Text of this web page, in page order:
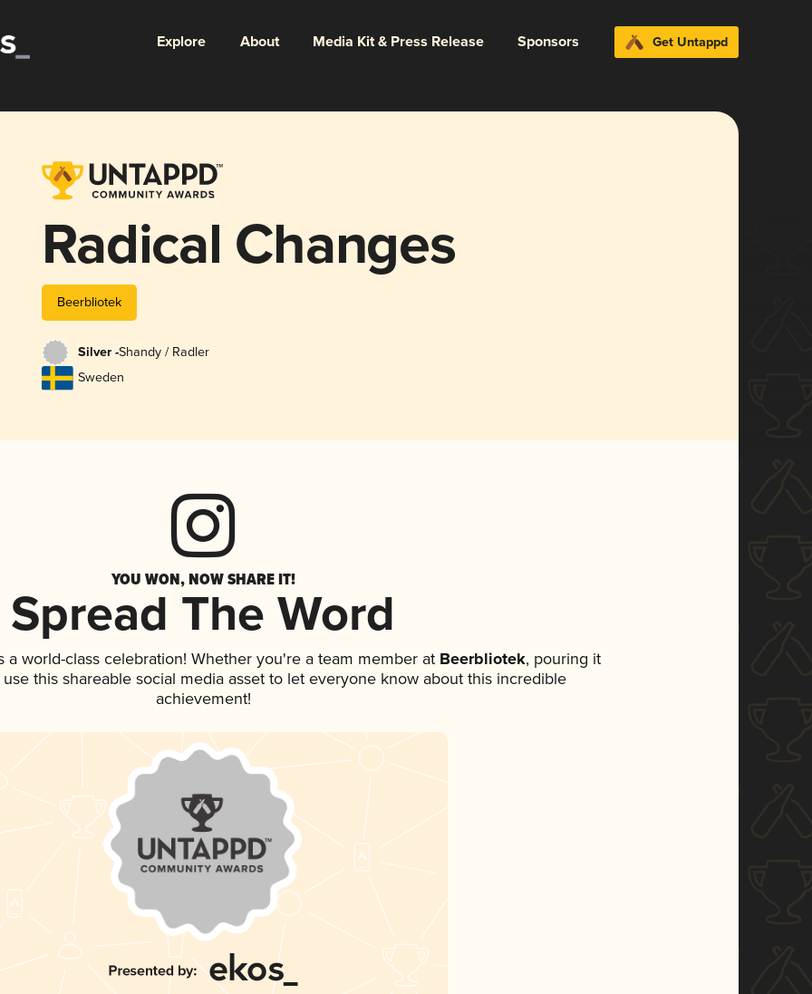
Explore About Media Kit & Press Release Sponsors Get Untappd
Radical Changes
Beerbliotek
Silver -Shandy / Radler
Sweden
YOU WON, NOW SHARE IT!
Spread The Word
a world-class celebration! Whether you're a team member at Beerbliotek, pouring it
this shareable social media asset to let everyone know about this incredible
achievement!